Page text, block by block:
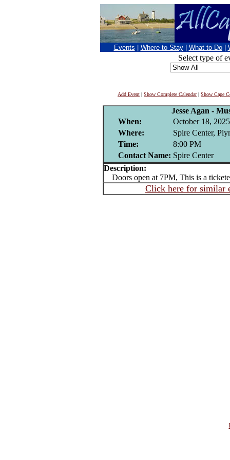
Events Where to Stay What to Do
Select type of
Add Event | Show Complete Calendar| Show Cape
Jesse Agan -
When:
October 18, 2025
Where:
Spire Center,
Time:
8:00 PM
Contact Name: Spire Center
Description:
Doors open at 7PM, This is a
Click here for similar